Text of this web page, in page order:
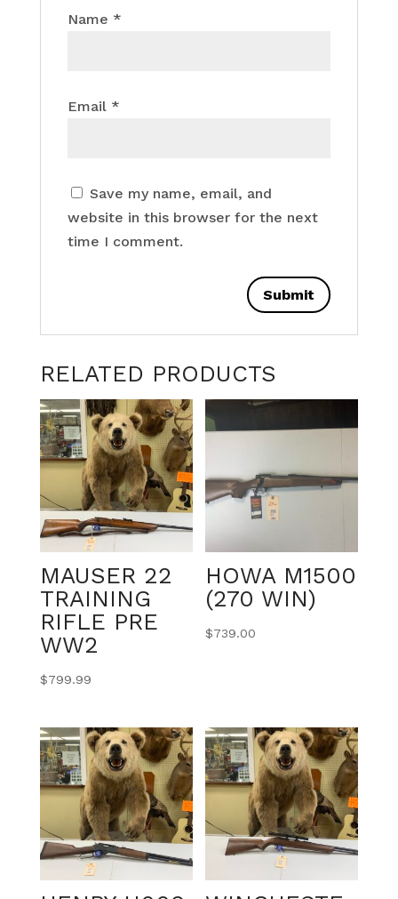
Name *
Email *
Save my name, email, and
website in this browser for the next
time I comment.
RELATED PRODUCTS
MAUSER 22
TRAINING
RIFLE PRE
WW2
$799.99
HOWA M1500
(270 WIN)
$739.00